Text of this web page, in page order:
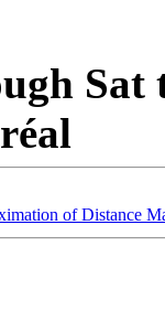
Sat
of Distance